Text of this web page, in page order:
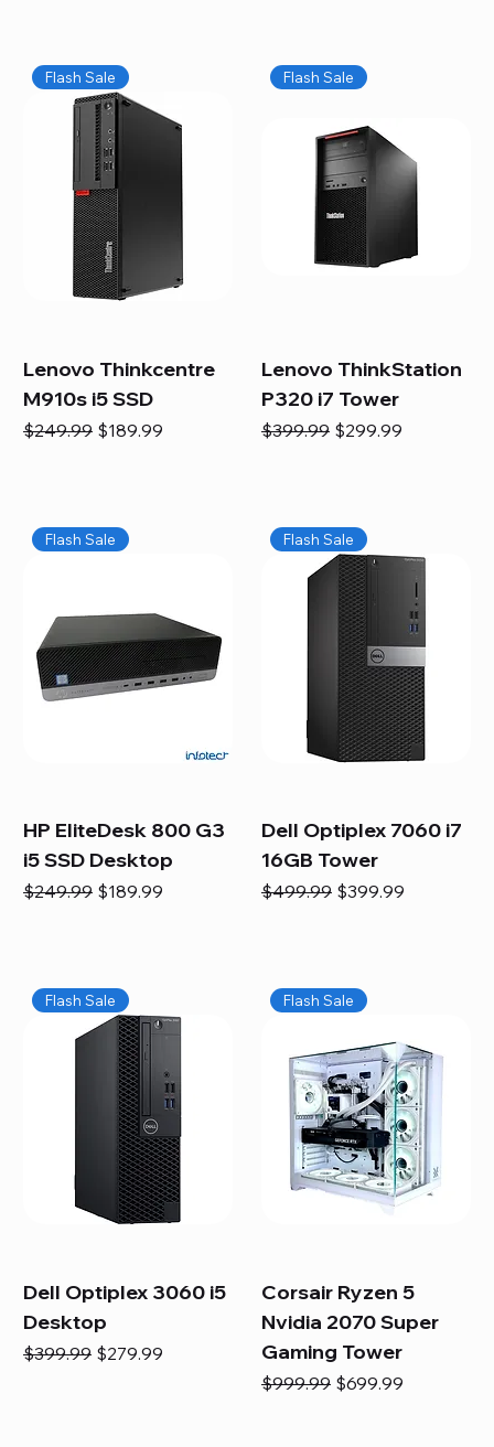
Flash Sale
Lenovo Thinkcentre
M910s i5 SSD
Regular Price
$249.99 Sale Price
$189.99
Flash Sale
Lenovo ThinkStation
P320 i7 Tower
Regular Price
$399.99 Sale Price
$299.99
Flash Sale
HP EliteDesk 800 G3
i5 SSD Desktop
Regular Price
$249.99 Sale Price
$189.99
Flash Sale
Dell Optiplex 7060 i7
16GB Tower
Regular Price
$499.99 Sale Price
$399.99
Flash Sale
Dell Optiplex 3060 i5
Desktop
Regular Price
$399.99 Sale Price
$279.99
Flash Sale
Corsair Ryzen 5
Nvidia 2070 Super
Gaming Tower
Regular Price
$999.99 Sale Price
$699.99